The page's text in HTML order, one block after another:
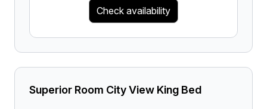
Check availability
Superior Room City View King Bed